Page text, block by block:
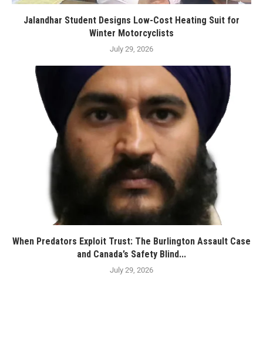
Jalandhar Student Designs Low-Cost Heating Suit for
Winter Motorcyclists
July 29, 2026
When Predators Exploit Trust: The Burlington Assault Case
and Canada’s Safety Blind...
July 29, 2026